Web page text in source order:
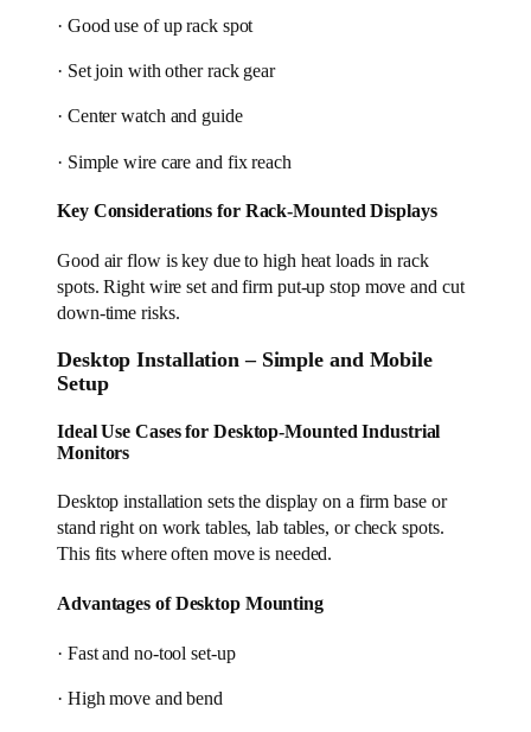
· Good use of up rack spot
· Set join with other rack gear
· Center watch and guide
· Simple wire care and fix reach
Key Considerations for Rack-Mounted Displays
Good air flow is key due to high heat loads in rack
spots. Right wire set and firm put-up stop move and cut
down-time risks.
Desktop Installation – Simple and Mobile
Setup
Ideal Use Cases for Desktop-Mounted Industrial
Monitors
Desktop installation sets the display on a firm base or
stand right on work tables, lab tables, or check spots.
This fits where often move is needed.
Advantages of Desktop Mounting
· Fast and no-tool set-up
· High move and bend